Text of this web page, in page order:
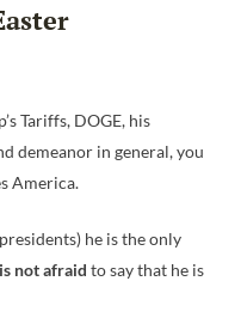
Tariffs, DOGE, his
demeanor in general, you
America.
he is the only
is not afraid to say that he is